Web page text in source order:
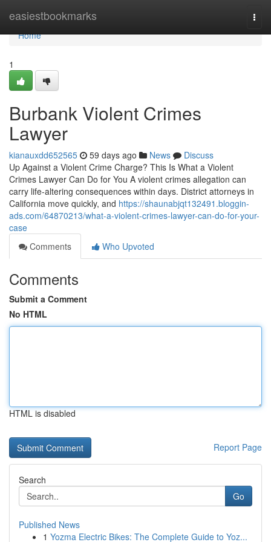
easiestbookmarks
Home
Home
1
Burbank Violent Crimes
Lawyer
kianauxdd652565 59 days ago News
Discuss
Up Against a Violent Crime Charge? This Is What a Violent
Crimes Lawyer Can Do for You A violent crimes allegation can
carry life-altering consequences within days. District attorneys in
California move quickly, and https://shaunabjqt132491.bloggin-
ads.com/64870213/what-a-violent-crimes-lawyer-can-do-for-your-
case
Comments
Who Upvoted
Comments
Submit a Comment
No HTML
HTML is disabled
Report Page
Search
Go
Published News
1 Yozma Electric Bikes: The Complete Guide to Yoz...